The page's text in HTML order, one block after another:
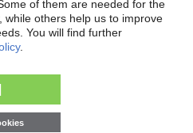
access
before end
period
/month